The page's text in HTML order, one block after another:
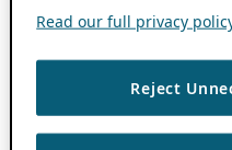
Read our full privacy
Reject